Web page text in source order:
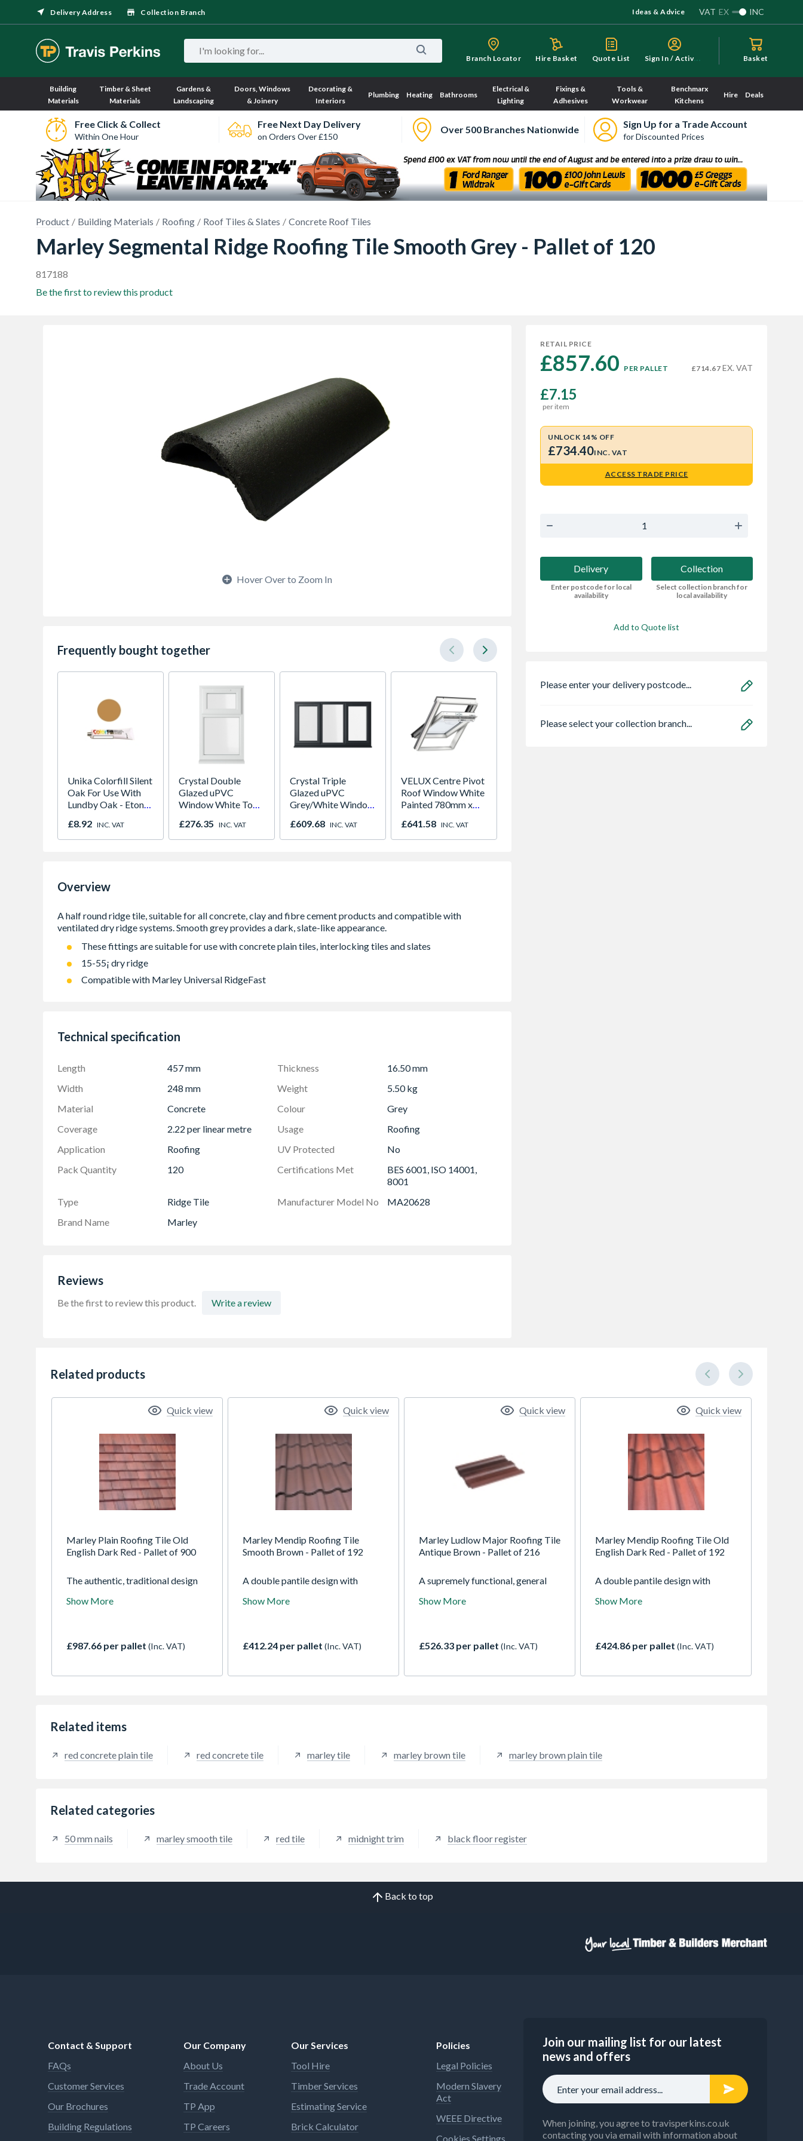
Delivery Address Collection Branch Ideas & Advice VAT EX INC
Branch Locator Hire Basket Quote List S
ign In / Activate Basket
Building
Materials
Timber & Sheet
Materials
Gardens &
Landscaping
Doors, Windows
& Joinery
Decorating &
Interiors
Plumbing Heating Bathrooms
Electrical &
Lighting
Fixings &
Adhesives
Tools &
Workwear
Benchmarx
Kitchens
Hire Deals
Free Click & Collect
Within One Hour
Free Next Day Delivery
on Orders Over £150
Over 500 Branches Nationwide Sign Up for a Trade Account
for Discounted Prices
Product Building Materials Roofing Roof Tiles & Slates Concrete Roof Tiles
Marley Segmental Ridge Roofing Tile Smooth Grey - Pallet of 120
817188
Be the first to review this product
Hover Over to Zoom In
Frequently bought together
Unika Colorfill Silent
Oak For Use With
Lundby Oak - Eton
£8.92 INC. VAT
Crystal Double
Glazed uPVC
Window White Top
1190mm Clear
£276.35 INC. VAT
Crystal Triple
Glazed uPVC
Grey/White Window
1770mm x 965mm
Clear
£609.68 INC. VAT
VELUX Centre Pivot
Roof Window White
Painted 780mm x
2066
£641.58 INC. VAT
Overview
These fittings are suitable for use with concrete plain tiles, interlocking tiles and slates
15-55¡ dry ridge
Compatible with Marley Universal RidgeFast
Technical specification
Length 457 mm Thickness
16.50 mm
Width
248 mm Weight
5.50 kg
Material
Concrete Colour
Grey
Coverage
2.22 per linear metre Usage
Roofing
Application
Roofing UV Protected
No
Pack Quantity
120 Certifications Met
BES 6001, ISO 14001,
8001
Type
Ridge Tile Manufacturer Model No
MA20628
Brand Name
Marley
Reviews
Be the first to review this product. Write a review
RETAIL PRICE
£857.60 PER PALLET £714.67 EX. VAT
£7.15
per item
UNLOCK 14% OFF
£734.40INC. VAT
ACCESS TRADE PRICE
Delivery
Enter postcode for local
availability
Collection
Select collection branch for
local availability
Add to Quote list
Please enter your delivery postcode...
Please select your collection branch...
Related products
Marley Plain Roofing Tile Old
English Dark Red - Pallet of 900
The authentic, traditional design
looks to match its outstanding
roofs as well as vertical cladding.
comes in both smooth face and
Show More
£987.66 per pallet (Inc. VAT)
Quick view
Marley Mendip Roofing Tile
Smooth Brown - Pallet of 192
A double pantile design with
appeal and exceptional strength
available in 7 stylish colours, and is
specifiers and builders alike.
Show More
£412.24 per pallet (Inc. VAT)
Quick view
Marley Ludlow Major Roofing Tile
Antique Brown - Pallet of 216
A supremely functional, general
tile. The Ludlow Major
adding visual variety throughout
brown provides a dark granular
Show More
£526.33 per pallet (Inc. VAT)
Quick view
Marley Mendip Roofing Tile Old
English Dark Red - Pallet of 192
A double pantile design with
appeal and exceptional strength
available in 7 stylish colours, and is
specifiers and builders alike. Old
Show More
£424.86 per pallet (Inc. VAT)
Quick view
Related items
red concrete plain tile red concrete tile marley tile marley brown tile marley brown plain tile
Related categories
50 mm nails marley smooth tile red tile midnight trim black floor register
Back to top
Contact & Support
FAQs
Customer Services
Our Brochures
Building Regulations
Our Company
About Us
Trade Account
TP App
TP Careers
Our Services
Tool Hire
Timber Services
Estimating Service
Brick Calculator
Policies
Legal Policies
Modern Slavery
Act
WEEE Directive
Cookies Settings
Join our mailing list for our latest
news and offers
When joining, you agree to travisperkins.co.uk
contacting you via email with information about